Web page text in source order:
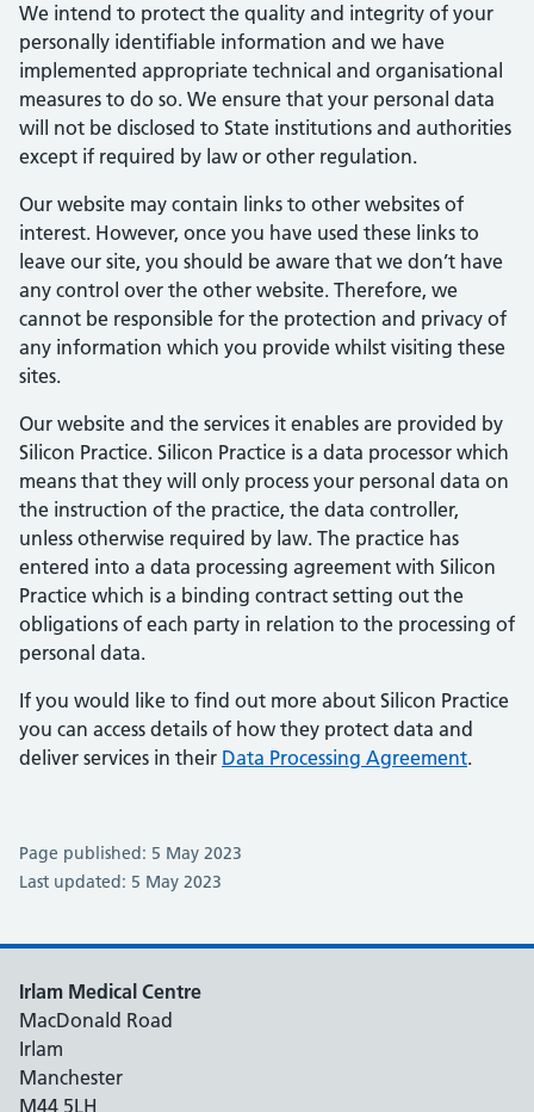
We intend to protect the quality and integrity of your
personally identifiable information and we have
implemented appropriate technical and organisational
measures to do so. We ensure that your personal data
will not be disclosed to State institutions and authorities
except if required by law or other regulation.
Our website may contain links to other websites of
interest. However, once you have used these links to
leave our site, you should be aware that we don’t have
any control over the other website. Therefore, we
cannot be responsible for the protection and privacy of
any information which you provide whilst visiting these
sites.
Our website and the services it enables are provided by
Silicon Practice. Silicon Practice is a data processor which
means that they will only process your personal data on
the instruction of the practice, the data controller,
unless otherwise required by law. The practice has
entered into a data processing agreement with Silicon
Practice which is a binding contract setting out the
obligations of each party in relation to the processing of
personal data.
If you would like to find out more about Silicon Practice
you can access details of how they protect data and
deliver services in their Data Processing Agreement.
Page published: 5 May 2023
Last updated: 5 May 2023
Irlam Medical Centre
MacDonald Road
Irlam
Manchester
M44 5LH